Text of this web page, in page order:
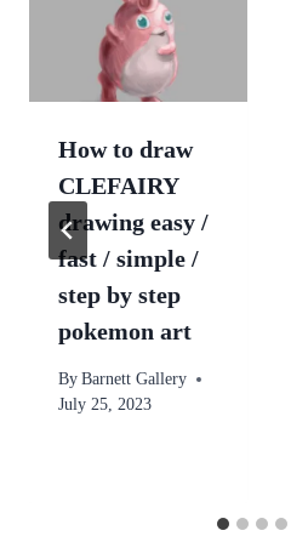
How to draw
CLEFAIRY
drawing easy /
fast / simple /
step by step
pokemon art
By Barnett Gallery
July 25, 2023